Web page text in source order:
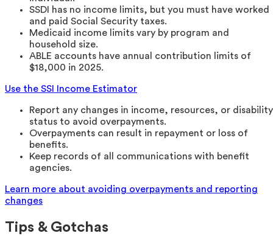
SSDI has no income limits, but you must have worked
and paid Social Security taxes.
Medicaid income limits vary by program and
household size.
ABLE accounts have annual contribution limits of
$18,000 in 2025.
Use the SSI Income Estimator
Report any changes in income, resources, or disability
status to avoid overpayments.
Overpayments can result in repayment or loss of
benefits.
Keep records of all communications with benefit
agencies.
Learn more about avoiding overpayments and reporting
changes
Tips & Gotchas